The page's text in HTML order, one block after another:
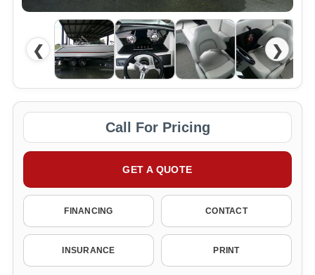
❮ ❯
Call For Pricing
GET A QUOTE
FINANCING CONTACT
INSURANCE PRINT